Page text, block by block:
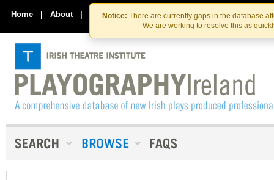
Skip
to
the
content
Skip
to
content
Notice: There are currently gaps in the database
We are working to resolve this as
Home | About | Contact Us